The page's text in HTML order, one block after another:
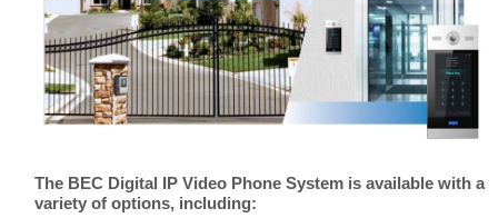
The BEC Digital IP Video Phone System is available with a
variety of options, including: